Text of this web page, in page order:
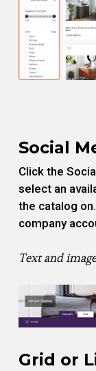
Social
Click the
select an
the catalog
company
Text and
Grid or